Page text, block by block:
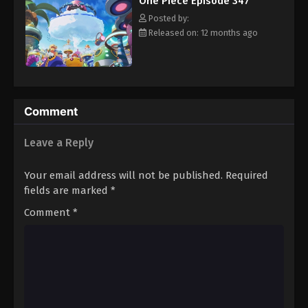
Eps 358 - Episode 358 - August 16, 2025
One Piece Episode 359
Eps 359 - Episode 359 - August 16, 2025
Eps 361 - Episode 361 - August 16, 2025
hero, Luffy and his crew travel across the Grand Line,
experiencing crazy adventures, unveiling dark mysteries and
battling strong enemies, all in order to reach the most coveted
of all fortunes—One Piece. [Written by MAL Rewrite]
Posted by:
Released on: 12 months ago
Comment
Leave a Reply
Your email address will not be published. Required
fields are marked *
Comment *